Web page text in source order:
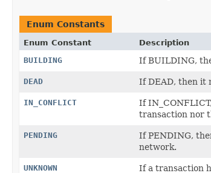
Enum Constants
Enum Constant
Description
BUILDING
If BUILDING,
DEAD If DEAD, then it
IN_CONFLICT
If
transaction nor
PENDING
If PENDING,
network.
UNKNOWN If a transaction